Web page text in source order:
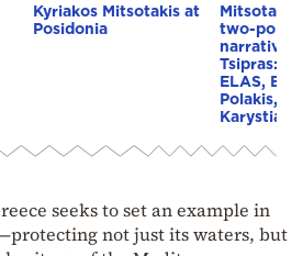
Kyriakos Mitsotakis at
Posidonia
Mitsotakis
two-pole
narrative
Tsipras:
ELAS,
Polakis,
seeks to set an example in
not just its waters, but